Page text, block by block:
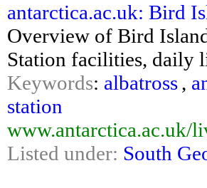
antarctica.ac.uk: Bird
Overview of Bird
Station facilities, daily
Keywords: albatross,
station
www.antarctica.ac.uk/
Listed under: South